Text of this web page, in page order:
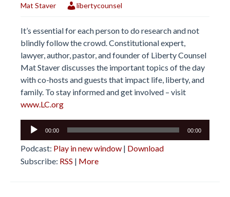
Mat Staver
libertycounsel
It’s essential for each person to do research and not
blindly follow the crowd. Constitutional expert,
lawyer, author, pastor, and founder of Liberty Counsel
Mat Staver discusses the important topics of the day
with co-hosts and guests that impact life, liberty, and
family. To stay informed and get involved – visit
www.LC.org
Audio
00:00 00:00
Podcast: Play in new window | Download
Subscribe: RSS | More